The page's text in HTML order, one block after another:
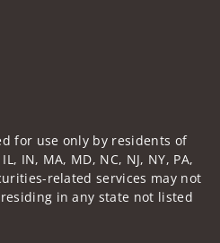
for use only by residents of
IN, MA, MD, NC, NJ, NY, PA,
related services may not
in any state not listed